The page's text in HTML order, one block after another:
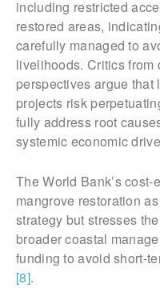
including restricted
restored areas,
carefully managed to
livelihoods. Critics from
perspectives argue that
projects risk
fully address root
systemic economic
The World Bank’s
mangrove restoration
strategy but stresses
broader coastal
funding to avoid short-
[8].